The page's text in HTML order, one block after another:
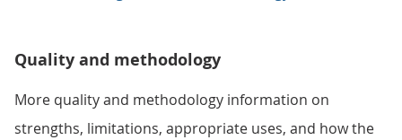
Quality and methodology
More quality and methodology information on
strengths, limitations, appropriate uses, and how the